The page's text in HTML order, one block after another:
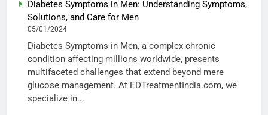
Diabetes Symptoms in Men: Understanding Symptoms,
Solutions, and Care for Men
05/01/2024
Diabetes Symptoms in Men, a complex chronic
condition affecting millions worldwide, presents
multifaceted challenges that extend beyond mere
glucose management. At EDTreatmentIndia.com, we
specialize in...